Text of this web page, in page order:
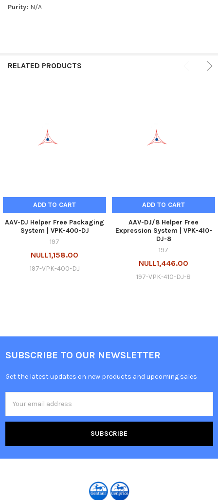
Purity: N/A
RELATED PRODUCTS
ADD TO CART
AAV-DJ Helper Free Packaging
System | VPK-400-DJ
197
NULL1,158.00
197-VPK-400-DJ
ADD TO CART
AAV-DJ/8 Helper Free
Expression System | VPK-410-
DJ-8
197
NULL1,446.00
197-VPK-410-DJ-8
SUBSCRIBE TO OUR NEWSLETTER
Get the latest updates on new products and upcoming sales
Address